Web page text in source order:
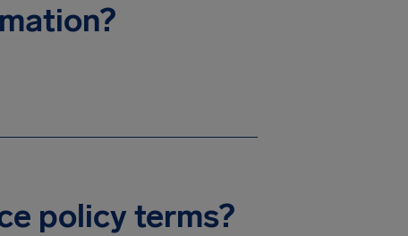
policy terms?